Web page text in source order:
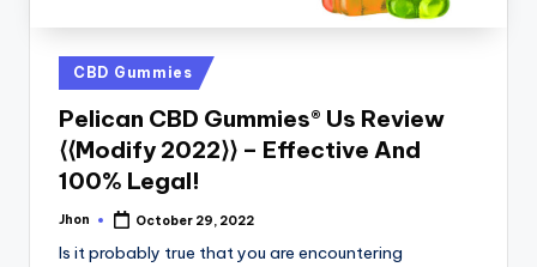
Posted
in
CBD Gummies
Pelican CBD Gummies® Us Review
⟨⟨Modify 2022⟩⟩ – Effective And
100% Legal!
Posted
Jhon October 29, 2022
Is it probably true that you are encountering